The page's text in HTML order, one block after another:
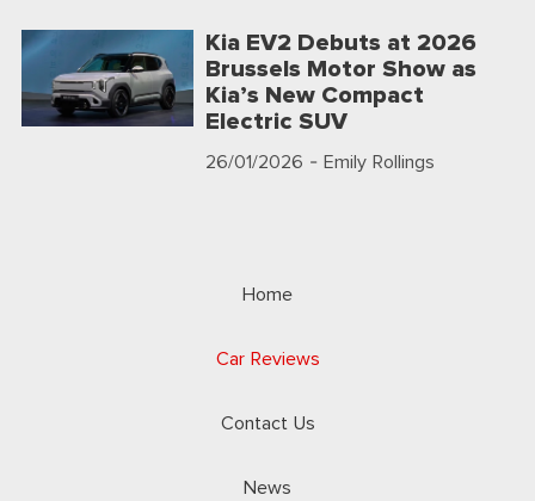
Kia EV2 Debuts at 2026
Brussels Motor Show as
Kia’s New Compact
Electric SUV
26/01/2026 - Emily Rollings
Home
Car Reviews
Contact Us
News